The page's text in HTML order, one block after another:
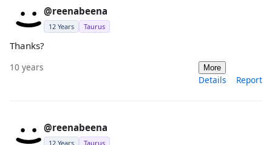
@reenabeena
12 Years Taurus
Thanks?
10 years More
Details Report
@reenabeena
12 Years Taurus